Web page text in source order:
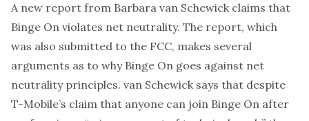
A new report from Barbara van Schewick claims that
Binge On violates net neutrality. The report, which
was also submitted to the FCC, makes several
arguments as to why Binge On goes against net
neutrality principles. van Schewick says that despite
T-Mobile’s claim that anyone can join Binge On after